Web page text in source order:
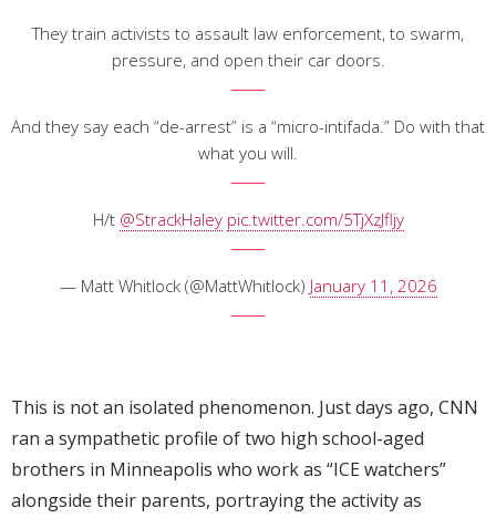
They train activists to assault law enforcement, to swarm,
pressure, and open their car doors.
And they say each “de-arrest” is a “micro-intifada.” Do with that
what you will.
H/t @StrackHaley pic.twitter.com/5TjXzJfljy
— Matt Whitlock (@MattWhitlock) January 11, 2026
This is not an isolated phenomenon. Just days ago, CNN
ran a sympathetic profile of two high school-aged
brothers in Minneapolis who work as “ICE watchers”
alongside their parents, portraying the activity as